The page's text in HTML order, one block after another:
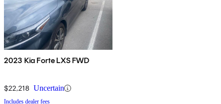
2023 Kia Forte LXS FWD
$22,218 Uncertain
Includes dealer fees